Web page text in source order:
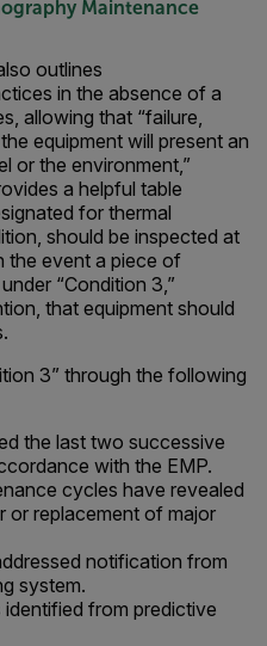
Maintenance
outlines
in the absence of a
allowing that “failure,
equipment will present an
or the environment,”
a helpful table
for thermal
should be inspected at
the event a piece of
“Condition 3,”
that equipment should
3” through the following
the last two successive
with the EMP.
cycles have revealed
or replacement of major
notification from
system.
from predictive